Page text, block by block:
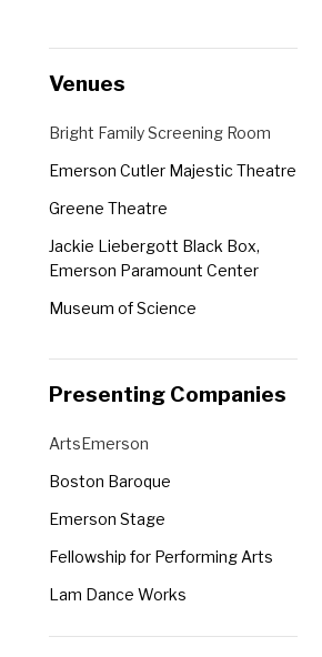
any
of
form
inputs
will
cause
the
of
events
refresh
with
the
Venues
Venues
Bright Family Screening Room
Emerson Cutler Majestic Theatre
Greene Theatre
Jackie Liebergott Black Box,
Emerson Paramount Center
Museum of Science
Semel Theatre
Presenting Companies
Presenting
ArtsEmerson
Boston Baroque
Emerson Stage
Fellowship for Performing Arts
Lam Dance Works